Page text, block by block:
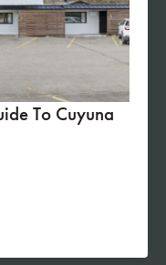
To Cuyuna